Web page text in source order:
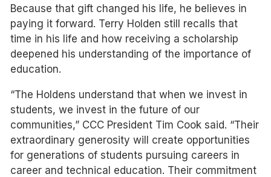
Because that gift changed his life, he believes in
paying it forward. Terry Holden still recalls that
time in his life and how receiving a scholarship
deepened his understanding of the importance of
education.
“The Holdens understand that when we invest in
students, we invest in the future of our
communities,” CCC President Tim Cook said. “Their
extraordinary generosity will create opportunities
for generations of students pursuing careers in
career and technical education. Their commitment